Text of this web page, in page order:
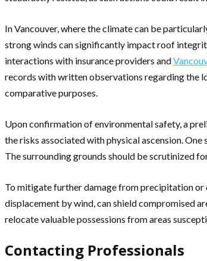
In Vancouver, where the climate can be
strong winds can significantly impact roof
interactions with insurance providers and
records with written observations regarding the
comparative purposes.
Upon confirmation of environmental safety, a
the risks associated with physical ascension.
The surrounding grounds should be scrutinized
To mitigate further damage from precipitation
displacement by wind, can shield compromised
relocate valuable possessions from areas
Contacting Professionals